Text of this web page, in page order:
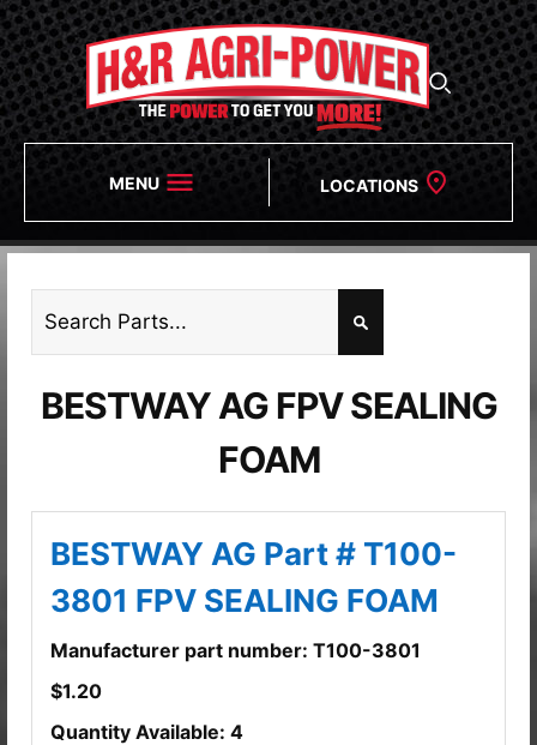
MENU LOCATIONS
BESTWAY AG FPV SEALING
FOAM
BESTWAY AG Part # T100-
3801 FPV SEALING FOAM
Manufacturer part number: T100-3801
$1.20
Quantity Available: 4